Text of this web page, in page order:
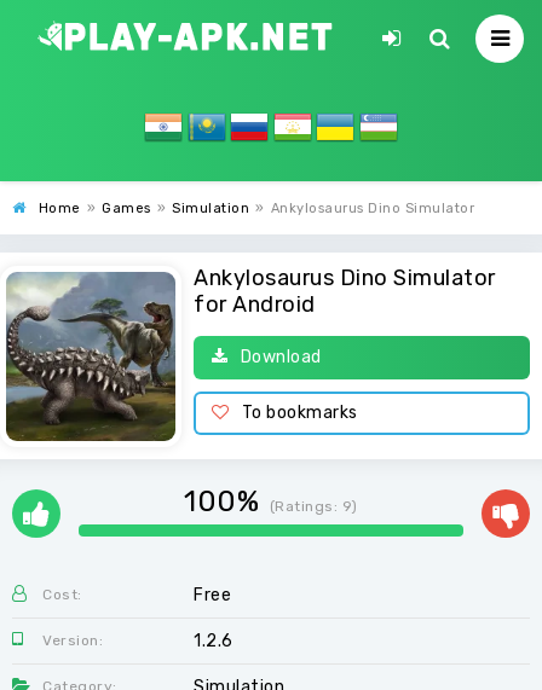
Home » Games » Simulation » Ankylosaurus Dino Simulator
Ankylosaurus Dino Simulator
for Android
Download
To bookmarks
100% (Ratings: 9)
Cost: Free
Version: 1.2.6
Category: